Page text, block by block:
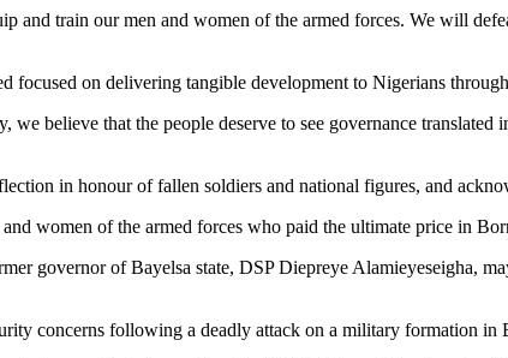
and train our men and women of the armed forces. We will
focused on delivering tangible development to Nigerians
we believe that the people deserve to see governance
in honour of fallen soldiers and national figures, and
women of the armed forces who paid the ultimate price in
governor of Bayelsa state, DSP Diepreye Alamieyeseigha,
concerns following a deadly attack on a military formation